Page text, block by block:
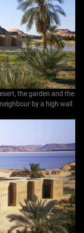
the garden and the
by a high wall